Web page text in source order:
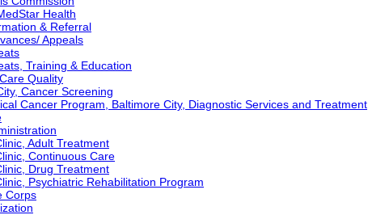
Health
& Referral
Appeals
Training & Education
Quality
Cancer Screening
Cancer Program, Baltimore City, Diagnostic Services and Treatment
Adult Treatment
Continuous Care
Drug Treatment
Psychiatric Rehabilitation Program
Corps